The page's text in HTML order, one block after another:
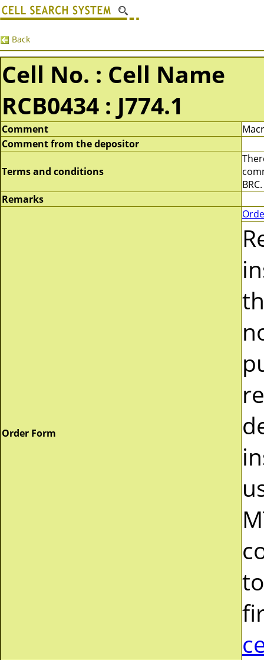
Back
Cell No. : Cell Name
RCB0434 : J774.1
Comment
Comment from the depositor
Terms and conditions
BRC.
Remarks
Order Form